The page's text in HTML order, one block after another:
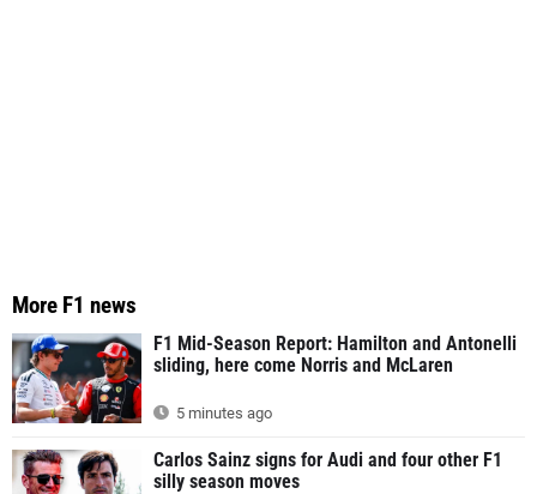
More F1 news
F1 Mid-Season Report: Hamilton and Antonelli
sliding, here come Norris and McLaren
5 minutes ago
Carlos Sainz signs for Audi and four other F1
silly season moves